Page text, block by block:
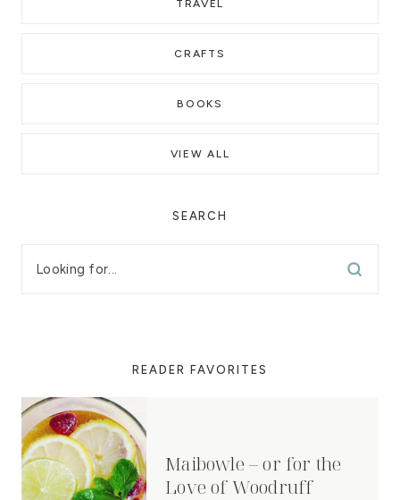
TRAVEL
CRAFTS
BOOKS
VIEW ALL
SEARCH
READER FAVORITES
Maibowle – or for the
Love of Woodruff